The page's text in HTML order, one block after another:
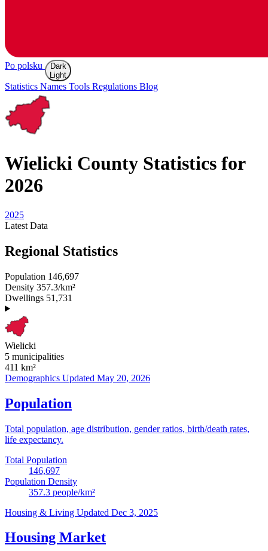
Po polsku
Dark
Light
Statistics Names Tools Regulations Blog
Wielicki County Statistics for
2026
2025
Latest Data
Regional Statistics
Population 146,697
Density 357.3/km²
Dwellings 51,731
Wielicki
5 municipalities
411 km²
Demographics Updated May 20, 2026
Population
Total population, age distribution, gender ratios, birth/death rates,
life expectancy.
Total Population
146,697
Population Density
357.3 people/km²
Housing & Living Updated Dec 3, 2025
Housing Market